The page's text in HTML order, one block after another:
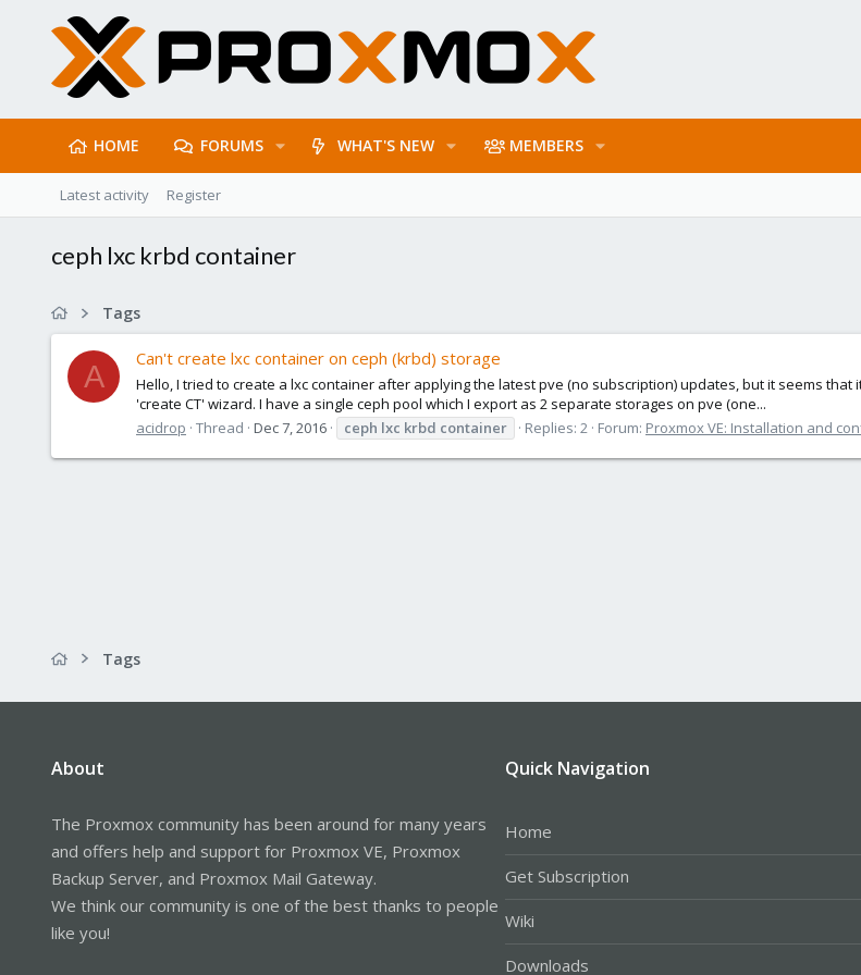
HOME FORUMS WHAT'S NEW MEMBERS
Latest activity Register
ceph lxc krbd container
Tags
A
Can't create lxc container on ceph (krbd) storage
Hello, I tried to create a lxc container after applying the latest pve (no subscription) updates, but it seems
'create CT' wizard. I have a single ceph pool which I export as 2 separate storages on pve (one...
acidrop Thread Dec 7, 2016 ceph lxc krbd container Replies: 2 Forum: Proxmox VE: Installation and
Tags
About
The Proxmox community has been around for many years
and offers help and support for Proxmox VE, Proxmox
Backup Server, and Proxmox Mail Gateway.
We think our community is one of the best thanks to people
like you!
Quick Navigation
Home
Get Subscription
Wiki
Downloads